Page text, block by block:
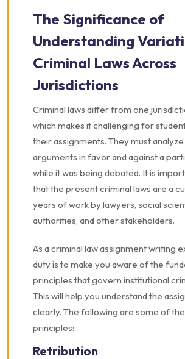
The Significance of
Understanding
Criminal Laws Across
Jurisdictions
Criminal laws differ from one
which makes it challenging for
their assignments. They must
arguments in favor and against a
while it was being debated. It is
that the present criminal laws are a
years of work by lawyers, social
authorities, and other stakeholders.
As a criminal law assignment writing
duty is to make you aware of the
principles that govern institutional
This will help you understand the
clearly. The following are some of
principles:
Retribution